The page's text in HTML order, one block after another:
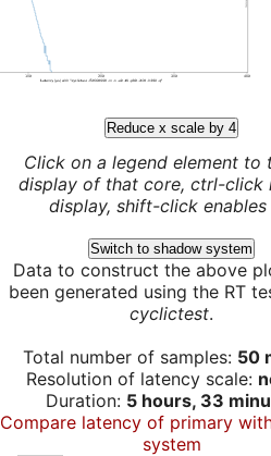
Reduce x scale by 4
Click on a legend element to
display of that core, ctrl-click
display, shift-click enables
Switch to shadow system
Data to construct the above
been generated using the RT
cyclictest.
Total number of samples: 50
Resolution of latency scale:
Duration: 5 hours, 33
Compare latency of primary
system